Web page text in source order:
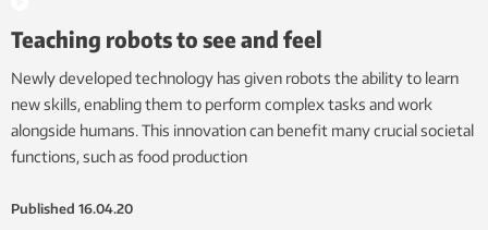
Teaching robots to see and feel
Newly developed technology has given robots the ability to learn
new skills, enabling them to perform complex tasks and work
alongside humans. This innovation can benefit many crucial societal
functions, such as food production
Published 16.04.20